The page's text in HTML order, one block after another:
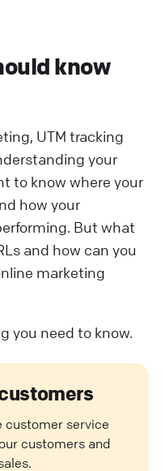
know
UTM tracking
your
to know where your
how your
But what
and how can you
marketing
you need to know.
customer service
customers and